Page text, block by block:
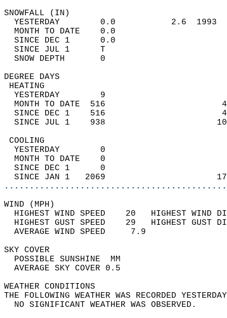
YESTERDAY        0.0           2.6
MONTH TO DATE    0.0
SINCE DEC 1      0.0
SINCE JUL 1      T
SNOW DEPTH
DEGREE
YESTERDAY        9
MONTH TO DATE  516
SINCE DEC 1    516
SINCE JUL 1    938
YESTERDAY        0
MONTH TO DATE    0
SINCE DEC 1      0
SINCE JAN 1   2069
WIND
HIGHEST WIND SPEED    20   HIGHEST
HIGHEST GUST SPEED    29   HIGHEST
AVERAGE WIND
SKY
POSSIBLE
AVERAGE SKY
WEATHER
THE FOLLOWING WEATHER WAS
NO SIGNIFICANT